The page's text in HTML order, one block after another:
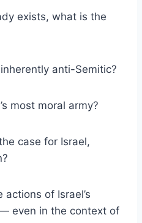
exists, what is the
anti-Semitic?
most moral army?
case for Israel,
of Israel’s
even in the context of